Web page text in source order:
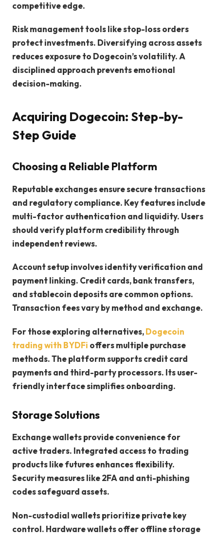
competitive edge.
Risk management tools like stop-loss orders
protect investments. Diversifying across assets
reduces exposure to Dogecoin’s volatility. A
disciplined approach prevents emotional
decision-making.
Acquiring Dogecoin: Step-by-
Step Guide
Choosing a Reliable Platform
Reputable exchanges ensure secure transactions
and regulatory compliance. Key features include
multi-factor authentication and liquidity. Users
should verify platform credibility through
independent reviews.
Account setup involves identity verification and
payment linking. Credit cards, bank transfers,
and stablecoin deposits are common options.
Transaction fees vary by method and exchange.
For those exploring alternatives,Dogecoin
trading with BYDFi offers multiple purchase
methods. The platform supports credit card
payments and third-party processors. Its user-
friendly interface simplifies onboarding.
Storage Solutions
Exchange wallets provide convenience for
active traders. Integrated access to trading
products like futures enhances flexibility.
Security measures like 2FA and anti-phishing
codes safeguard assets.
Non-custodial wallets prioritize private key
control. Hardware wallets offer offline storage